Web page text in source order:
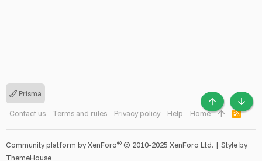
Prisma
Contact us Terms and rules Privacy policy Help Home
R
S
S
Community platform by XenForo® © 2010-2025 XenForo Ltd. | Style by
ThemeHouse
TOP